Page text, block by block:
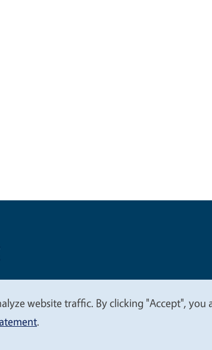
website traffic. By clicking "Accept", you
.